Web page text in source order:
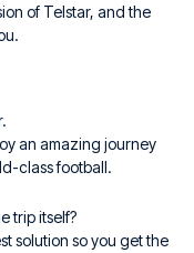
of Telstar, and the
an amazing journey
class football.
trip itself?
solution so you get the